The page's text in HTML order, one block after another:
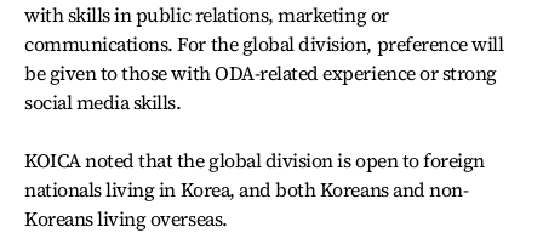
with skills in public relations, marketing or
communications. For the global division, preference will
be given to those with ODA-related experience or strong
social media skills.
KOICA noted that the global division is open to foreign
nationals living in Korea, and both Koreans and non-
Koreans living overseas.